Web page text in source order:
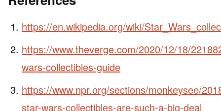
https://en.wikipedia.org/wiki/
https://www.theverge.com/2020/12/18/
wars-collectibles-guide
https://www.npr.org/sections/monkeysee/
star-wars-collectibles-are-such-a-big-deal